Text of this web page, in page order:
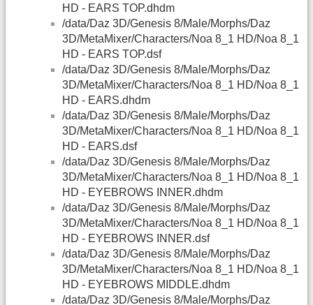
HD - EARS TOP.dhdm
/data/Daz 3D/Genesis 8/Male/Morphs/Daz
3D/MetaMixer/Characters/Noa 8_1 HD/Noa 8_1
HD - EARS TOP.dsf
/data/Daz 3D/Genesis 8/Male/Morphs/Daz
3D/MetaMixer/Characters/Noa 8_1 HD/Noa 8_1
HD - EARS.dhdm
/data/Daz 3D/Genesis 8/Male/Morphs/Daz
3D/MetaMixer/Characters/Noa 8_1 HD/Noa 8_1
HD - EARS.dsf
/data/Daz 3D/Genesis 8/Male/Morphs/Daz
3D/MetaMixer/Characters/Noa 8_1 HD/Noa 8_1
HD - EYEBROWS INNER.dhdm
/data/Daz 3D/Genesis 8/Male/Morphs/Daz
3D/MetaMixer/Characters/Noa 8_1 HD/Noa 8_1
HD - EYEBROWS INNER.dsf
/data/Daz 3D/Genesis 8/Male/Morphs/Daz
3D/MetaMixer/Characters/Noa 8_1 HD/Noa 8_1
HD - EYEBROWS MIDDLE.dhdm
/data/Daz 3D/Genesis 8/Male/Morphs/Daz